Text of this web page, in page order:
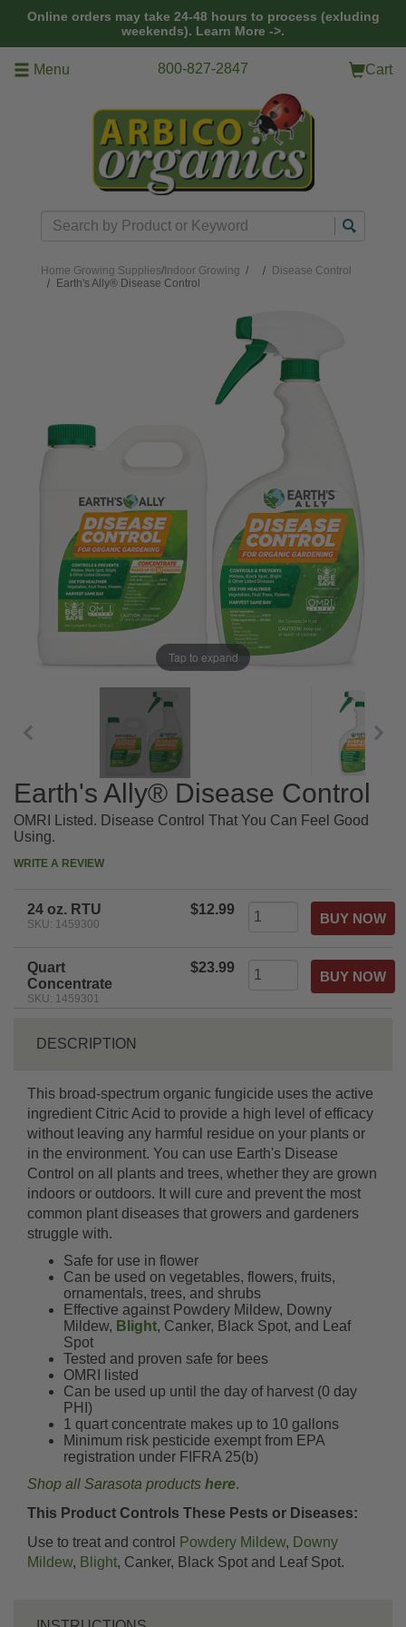
Online orders may take 24-48 hours to process (exluding
weekends). Learn More ->.
Menu 800-827-2847 Cart
Search
Home Growing Supplies/ Indoor Growing /
Disease Control
Earth's Ally® Disease Control
Tap to expand
Earth's Ally® Disease Control
OMRI Listed. Disease Control That You Can Feel Good
Using.
WRITE A REVIEW
24 oz. RTU
SKU: 1459300
$12.99
Quart
Concentrate
SKU: 1459301
$23.99
DESCRIPTION
This broad-spectrum organic fungicide uses the active
ingredient Citric Acid to provide a high level of efficacy
without leaving any harmful residue on your plants or
in the environment. You can use Earth's Disease
Control on all plants and trees, whether they are grown
indoors or outdoors. It will cure and prevent the most
common plant diseases that growers and gardeners
struggle with.
Safe for use in flower
Can be used on vegetables, flowers, fruits,
ornamentals, trees, and shrubs
Effective against Powdery Mildew, Downy
Mildew, Blight, Canker, Black Spot, and Leaf
Spot
Tested and proven safe for bees
OMRI listed
Can be used up until the day of harvest (0 day
PHI)
1 quart concentrate makes up to 10 gallons
Minimum risk pesticide exempt from EPA
registration under FIFRA 25(b)
Shop all Sarasota products here.
This Product Controls These Pests or Diseases:
Use to treat and control
Powdery Mildew, Downy
Mildew, Blight, Canker, Black Spot and Leaf Spot.